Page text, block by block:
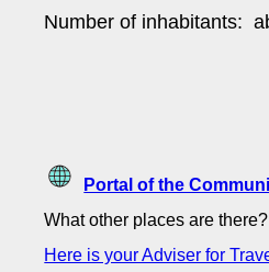
Number of inhabitants:
Portal of the
What other places are
Here is your Adviser for